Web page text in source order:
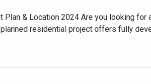
& Location 2024 Are you looking
residential project offers fully
House Video 2